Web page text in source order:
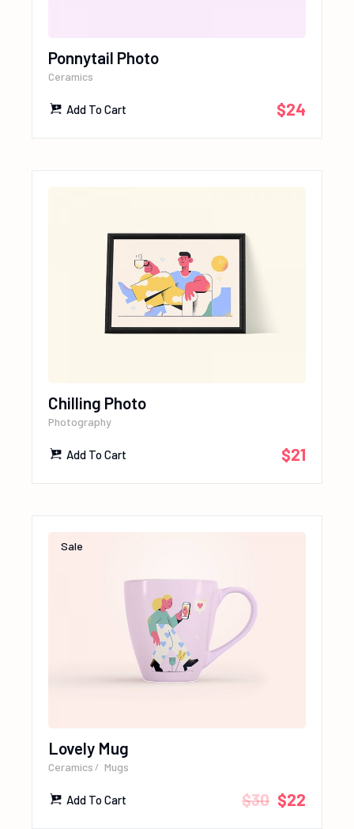
Ponnytail Photo
Ceramics
Add To Cart $24
Chilling Photo
Photography
Add To Cart $21
Sale
Lovely Mug
Ceramics Mugs
Add To Cart $30 $22